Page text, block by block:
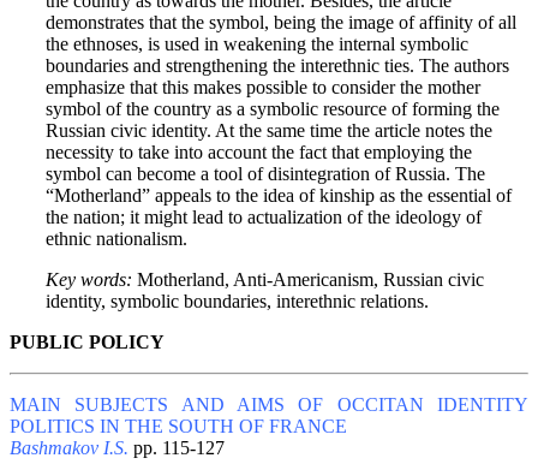
demonstrates that the symbol, being the image of affinity of all
the ethnoses, is used in weakening the internal symbolic
boundaries and strengthening the interethnic ties. The authors
emphasize that this makes possible to consider the mother
symbol of the country as a symbolic resource of forming the
Russian civic identity. At the same time the article notes the
necessity to take into account the fact that employing the
symbol can become a tool of disintegration of Russia. The
“Motherland” appeals to the idea of kinship as the essential of
the nation; it might lead to actualization of the ideology of
ethnic nationalism.
Key words: Motherland, Anti-Americanism, Russian civic
identity, symbolic boundaries, interethnic relations.
PUBLIC POLICY
MAIN SUBJECTS AND AIMS OF OCCITAN IDENTITY
POLITICS IN THE SOUTH OF FRANCE
Bashmakov I.S. pp. 115-127